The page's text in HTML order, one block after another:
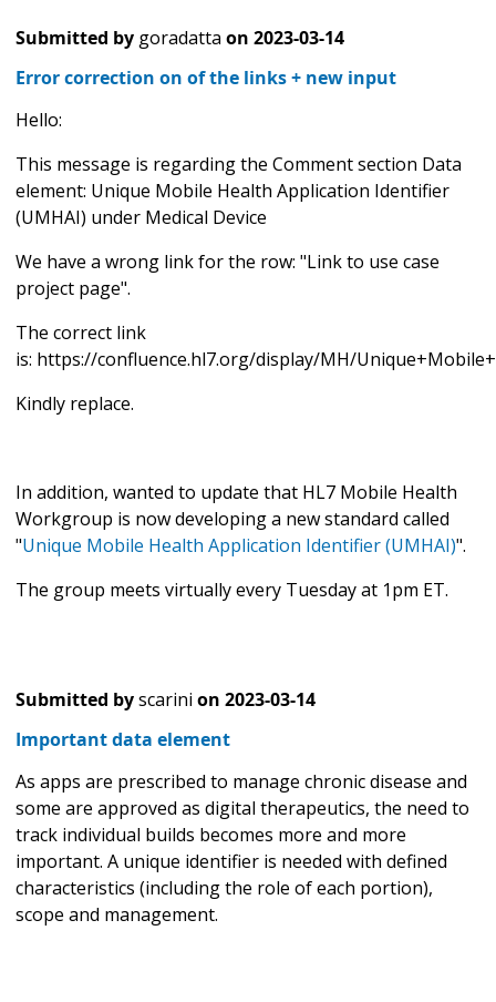
Submitted by goradatta on 2023-03-14
Error correction on of the links + new input
Hello:
This message is regarding the Comment section Data
element: Unique Mobile Health Application Identifier
(UMHAI) under Medical Device
We have a wrong link for the row: "Link to use case
project page".
The correct link
is: https://confluence.hl7.org/display/MH/
Kindly replace.
In addition, wanted to update that HL7 Mobile Health
Workgroup is now developing a new standard called
"Unique Mobile Health Application Identifier (UMHAI)".
The group meets virtually every Tuesday at 1pm ET.
Submitted byscarini on 2023-03-14
Important data element
As apps are prescribed to manage chronic disease and
some are approved as digital therapeutics, the need to
track individual builds becomes more and more
important. A unique identifier is needed with defined
characteristics (including the role of each portion),
scope and management.